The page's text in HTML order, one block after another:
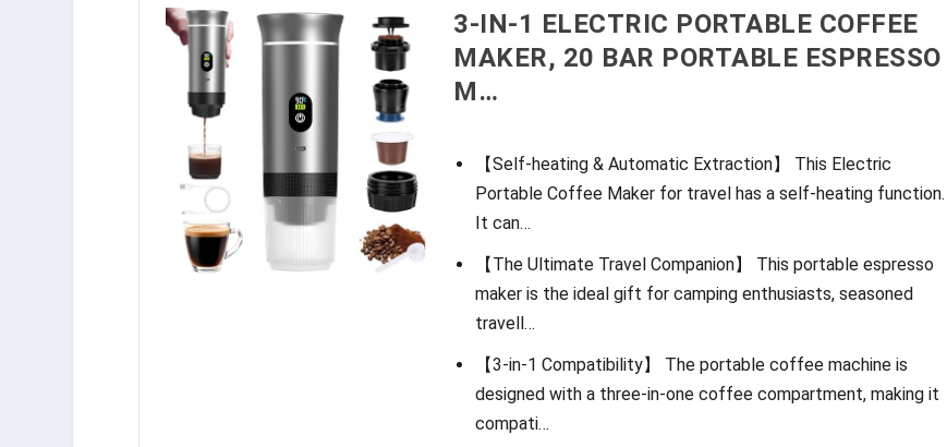
3-IN-1 ELECTRIC PORTABLE COFFEE
MAKER, 20 BAR PORTABLE ESPRESSO
M…
【Self-heating & Automatic Extraction】 This Electric
Portable Coffee Maker for travel has a self-heating function.
It can…
【The Ultimate Travel Companion】 This portable espresso
maker is the ideal gift for camping enthusiasts, seasoned
travell…
【3-in-1 Compatibility】 The portable coffee machine is
designed with a three-in-one coffee compartment, making it
compati…